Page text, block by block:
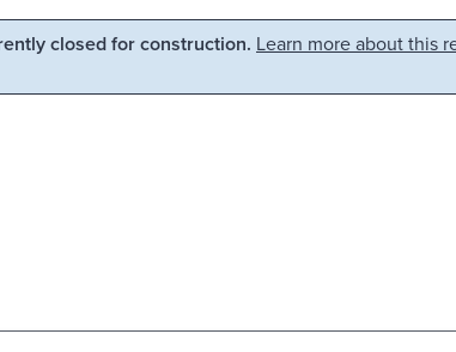
closed for construction. Learn more about this